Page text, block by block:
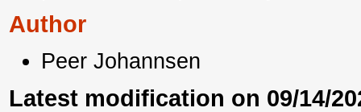
Author
Peer Johannsen
Latest modification on 09/14/